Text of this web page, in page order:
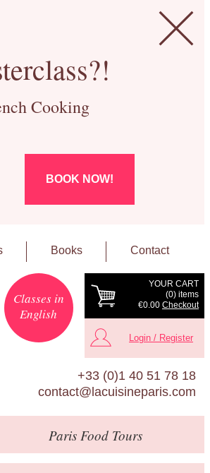
Cooking
BOOK NOW!
Books Contact
YOUR CART
(0) items
€0.00 Checkout
Classes in
English
Login / Register
+33 (0)1 40 51 78 18
contact@lacuisineparis.com
ParisFood Tours